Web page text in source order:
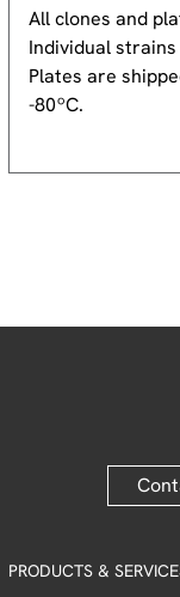
All clones and
Individual
Plates are
-80ºC.
PRODUCTS &